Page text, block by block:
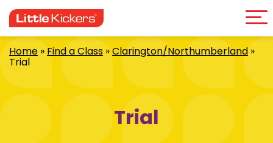
to
content
Home »Find a Class »Clarington/Northumberland»
Trial
Trial